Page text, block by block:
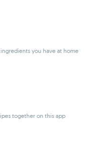
you have at home
together on this app